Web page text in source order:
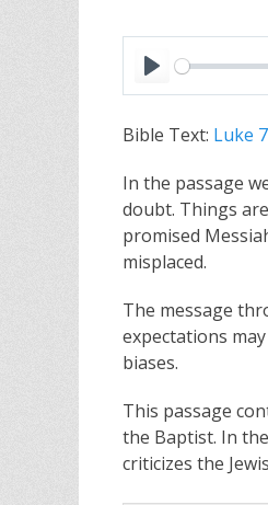
P
a
y
Bible Text: Luke
In the passage
doubt. Things
promised
misplaced.
The message
expectations
biases.
This passage
the Baptist. In
criticizes the